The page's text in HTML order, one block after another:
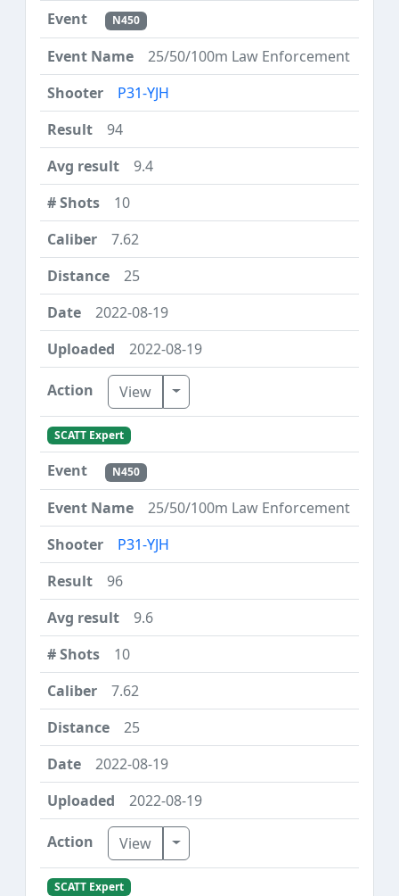
N450
25/50/100m Law Enforcement
P31-YJH
94
9.4
10
7.62
25
2022-08-19
2022-08-19
View Toggle Dropdown
SCATT Expert
N450
25/50/100m Law Enforcement
P31-YJH
96
9.6
10
7.62
25
2022-08-19
2022-08-19
View Toggle Dropdown
SCATT Expert